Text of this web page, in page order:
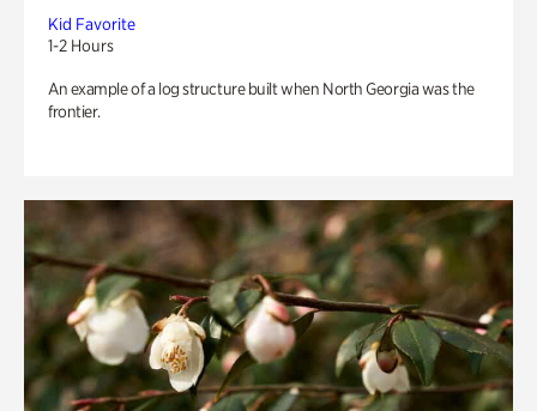
Kid Favorite
1-2 Hours
An example of a log structure built when North Georgia was the
frontier.